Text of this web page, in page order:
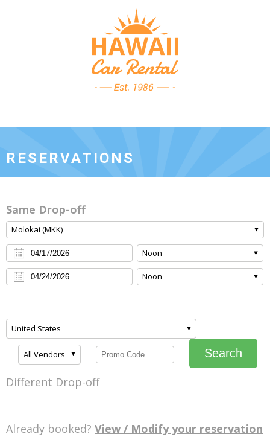
RESERVATIONS
Same Drop-off
Molokai (MKK)
Noon
Noon
United States
All Vendors Search
Different Drop-off
Already booked? View / Modify your reservation